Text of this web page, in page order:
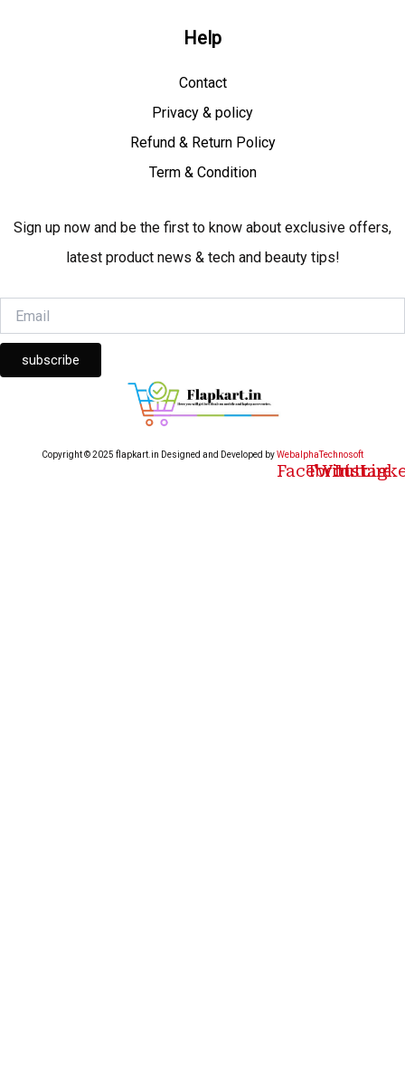
Help
Contact
Privacy & policy
Refund & Return Policy
Term & Condition
Sign up now and be the first to know about exclusive offers,
latest product news & tech and beauty tips!
subscribe
Copyright © 2025 flapkart.in Designed and Developed byWebalphaTechnosoft
Facebook
Twitter
Youtube